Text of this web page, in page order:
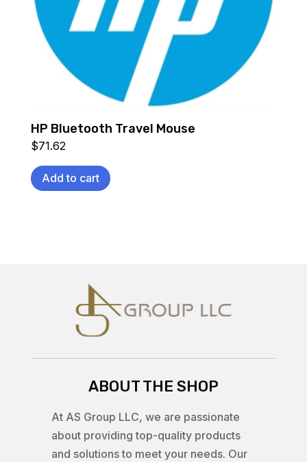
HP Bluetooth Travel Mouse
$71.62
Add to cart
ABOUT THE SHOP
At AS Group LLC, we are passionate
about providing top-quality products
and solutions to meet your needs. Our